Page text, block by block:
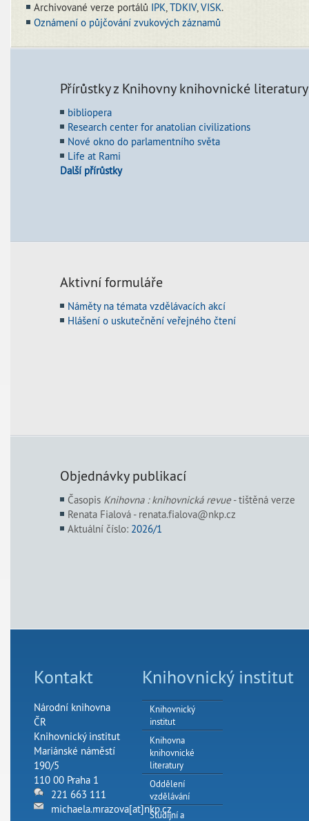
Archivované verze portálů IPK,TDKIV,VISK.
Oznámení o půjčování zvukových záznamů
Přírůstky z Knihovny knihovnické literatury
bibliopera
Research center for anatolian civilizations
Nové okno do parlamentního světa
Life at Rami
Další přírůstky
Aktivní formuláře
Náměty na témata vzdělávacích akcí
Hlášení o uskutečnění veřejného čtení
Objednávky publikací
Časopis Knihovna : knihovnická revue- tištěná verze
Renata Fialová - renata.fialova@nkp.cz
Aktuální číslo: 2026/1
Kontakt
Národní knihovna
ČR
Knihovnický institut
Mariánské náměstí
190/5
110 00 Praha 1
221 663 111
michaela.mrazova[at]nkp.cz
Knihovnický institut
Knihovnický
institut
Knihovna
knihovnické
literatury
Oddělení
vzdělávání
Studijní a